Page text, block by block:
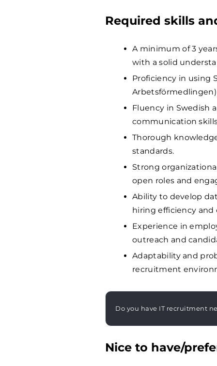
Required skills
A minimum of 3
with a solid
Proficiency in using
Arbetsförmedlingen)
Fluency in Swedish
communication
Thorough
standards.
Strong
open roles and
Ability to develop
hiring efficiency and
Experience in
outreach and
Adaptability and
recruitment
Do you have IT recruitment
Nice to have/